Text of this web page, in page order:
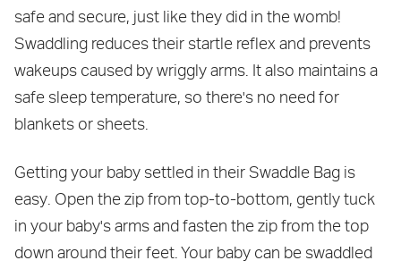
safe and secure, just like they did in the womb!
Swaddling reduces their startle reflex and prevents
wakeups caused by wriggly arms. It also maintains a
safe sleep temperature, so there's no need for
blankets or sheets.
Getting your baby settled in their Swaddle Bag is
easy. Open the zip from top-to-bottom, gently tuck
in your baby's arms and fasten the zip from the top
down around their feet. Your baby can be swaddled